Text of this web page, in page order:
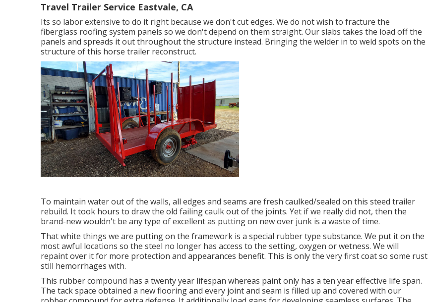
Travel Trailer Service Eastvale, CA
Its so labor extensive to do it right because we don't cut edges. We do not wish to fracture the
fiberglass roofing system panels so we don't depend on them straight. Our slabs takes the load off the
panels and spreads it out throughout the structure instead. Bringing the welder in to weld spots on the
structure of this horse trailer reconstruct.
To maintain water out of the walls, all edges and seams are fresh caulked/sealed on this steed trailer
rebuild. It took hours to draw the old failing caulk out of the joints. Yet if we really did not, then the
brand-new wouldn't be any type of excellent as putting on new over junk is a waste of time.
That white things we are putting on the framework is a special rubber type substance. We put it on the
most awful locations so the steel no longer has access to the setting, oxygen or wetness. We will
repaint over it for more protection and appearances benefit. This is only the very first coat so some rust
still hemorrhages with.
This rubber compound has a twenty year lifespan whereas paint only has a ten year effective life span.
The tack space obtained a new flooring and every joint and seam is filled up and covered with our